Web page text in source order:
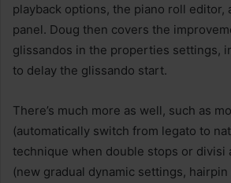
playback options, the piano roll editor,
panel. Doug then covers the
glissandos in the properties settings,
to delay the glissando start.
There’s much more as well, such as
(automatically switch from legato to
technique when double stops or divisi
(new gradual dynamic settings,